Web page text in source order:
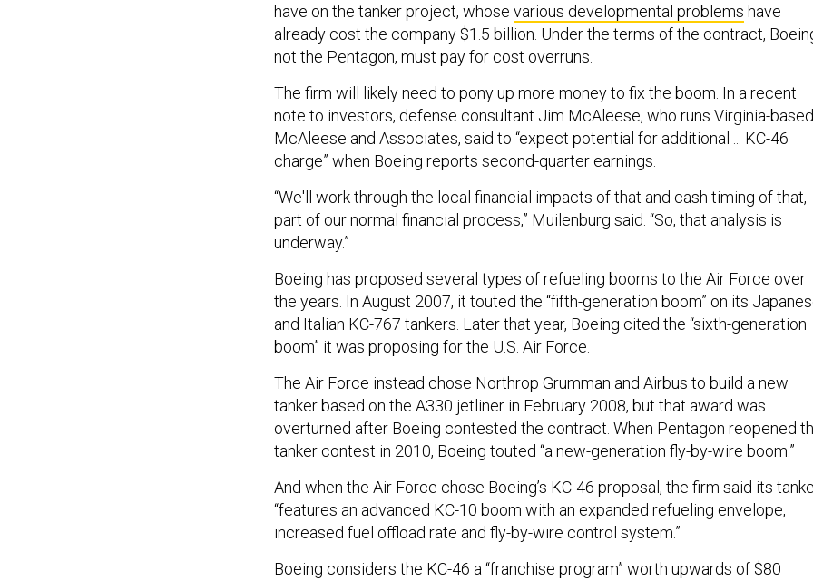
have on the tanker project, whose various developmental problems have
already cost the company $1.5 billion. Under the terms of the contract,
not the Pentagon, must pay for cost overruns.
The firm will likely need to pony up more money to fix the boom. In a recent
note to investors, defense consultant Jim McAleese, who runs Virginia-based
McAleese and Associates, said to “expect potential for additional ... KC-46
charge” when Boeing reports second-quarter earnings.
“We'll work through the local financial impacts of that and cash timing of that,
part of our normal financial process,” Muilenburg said. “So, that analysis is
underway.”
Boeing has proposed several types of refueling booms to the Air Force over
the years. In August 2007, it touted the “fifth-generation boom” on its
and Italian KC-767 tankers. Later that year, Boeing cited the “sixth-generation
boom” it was proposing for the U.S. Air Force.
The Air Force instead chose Northrop Grumman and Airbus to build a new
tanker based on the A330 jetliner in February 2008, but that award was
overturned after Boeing contested the contract. When Pentagon reopened
tanker contest in 2010, Boeing touted “a new-generation fly-by-wire boom.”
And when the Air Force chose Boeing’s KC-46 proposal, the firm said its
“features an advanced KC-10 boom with an expanded refueling envelope,
increased fuel offload rate and fly-by-wire control system.”
Boeing considers the KC-46 a “franchise program” worth upwards of $80